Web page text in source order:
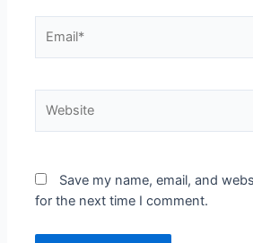
Save my name, email, and
for the next time I comment.